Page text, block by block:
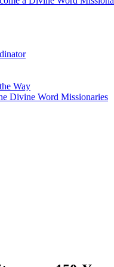
Way
Divine Word Missionaries